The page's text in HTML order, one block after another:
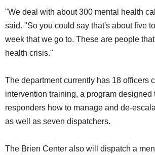
"We deal with about 300 mental health
said. "So you could say that's about five
week that we go to. These are people
health crisis."
The department currently has 18 officers
intervention training, a program designed
responders how to manage and de-
as well as seven dispatchers.
The Brien Center also will dispatch a